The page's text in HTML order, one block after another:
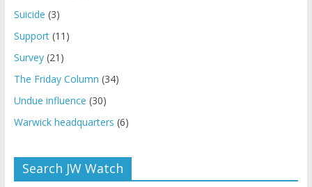
Suicide (3)
Support(11)
Survey(21)
The Friday Column (34)
Undue influence (30)
Warwick headquarters (6)
Search JW Watch